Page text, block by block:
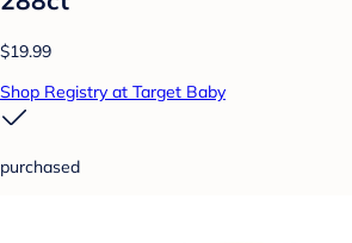
$19.99
Shop Registry at Target Baby
purchased